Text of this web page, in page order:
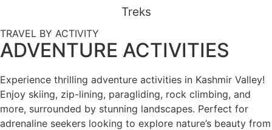
Treks
TRAVEL BY ACTIVITY
ADVENTURE ACTIVITIES
Experience thrilling adventure activities in Kashmir Valley!
Enjoy skiing, zip-lining, paragliding, rock climbing, and
more, surrounded by stunning landscapes. Perfect for
adrenaline seekers looking to explore nature’s beauty from